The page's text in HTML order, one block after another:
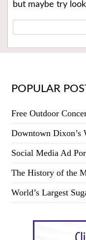
but maybe try
POPULAR
Free Outdoor
Downtown
Social Media Ad
The History of the
World’s Largest